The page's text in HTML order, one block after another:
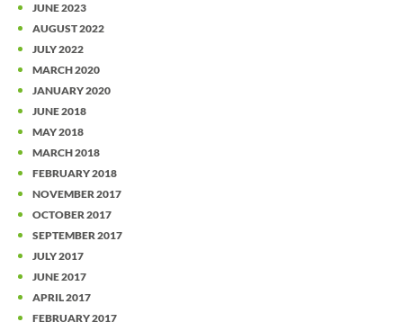
JUNE 2023
AUGUST 2022
JULY 2022
MARCH 2020
JANUARY 2020
JUNE 2018
MAY 2018
MARCH 2018
FEBRUARY 2018
NOVEMBER 2017
OCTOBER 2017
SEPTEMBER 2017
JULY 2017
JUNE 2017
APRIL 2017
FEBRUARY 2017